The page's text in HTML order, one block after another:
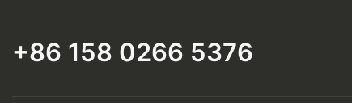
+86 158 0266 5376